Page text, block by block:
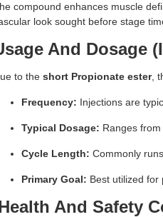
compound enhances muscle
look sought before stage
And Dosage
to the short Propionate ester,
Frequency: Injections are
Typical Dosage: Ranges from
Cycle Length: Commonly
Primary Goal: Best utilized for
And Safety